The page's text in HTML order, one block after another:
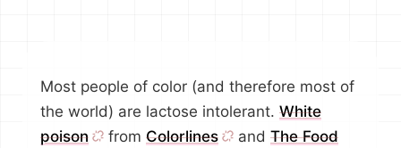
Most people of color (and therefore most of
the world) are lactose intolerant. White
poison
from Colorlines and The Food